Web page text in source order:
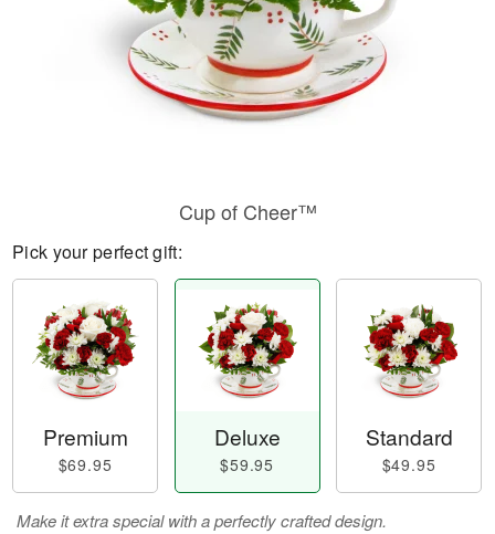
Cup of Cheer™
Pick your perfect gift:
Premium
$69.95
Deluxe
$59.95
Standard
$49.95
Make it extra special with a perfectly crafted design.